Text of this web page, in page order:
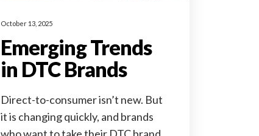
October 13, 2025
Emerging Trends
in DTC Brands
Direct-to-consumer isn’t new. But
it is changing quickly, and brands